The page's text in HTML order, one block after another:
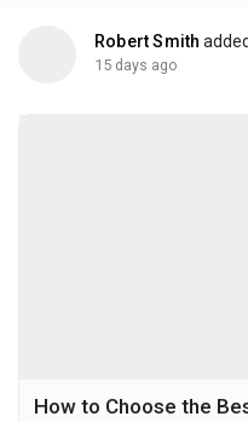
Robert Smith
15 days ago